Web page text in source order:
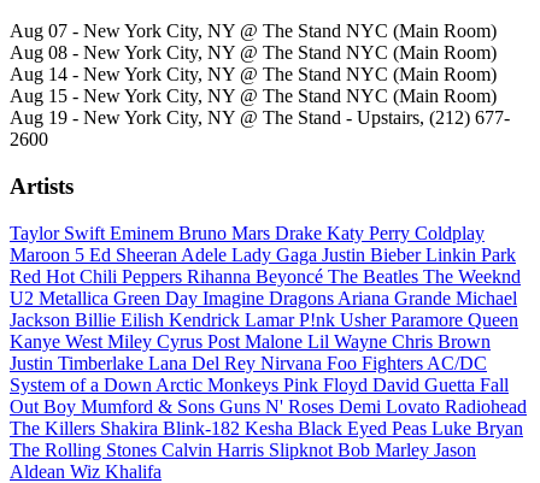
Aug 07 - New York City, NY @ The Stand NYC (Main Room)
Aug 08 - New York City, NY @ The Stand NYC (Main Room)
Aug 14 - New York City, NY @ The Stand NYC (Main Room)
Aug 15 - New York City, NY @ The Stand NYC (Main Room)
Aug 19 - New York City, NY @ The Stand - Upstairs, (212) 677-
2600
Artists
Taylor Swift Eminem Bruno Mars Drake Katy Perry Coldplay
Maroon 5 Ed Sheeran Adele Lady Gaga Justin BieberLinkin Park
Red Hot Chili Peppers Rihanna Beyoncé The Beatles The Weeknd
U2 Metallica Green Day Imagine Dragons Ariana Grande Michael
Jackson Billie Eilish Kendrick LamarP!nk UsherParamore Queen
Kanye West Miley Cyrus Post Malone Lil Wayne Chris Brown
Justin Timberlake Lana Del Rey Nirvana Foo Fighters AC/DC
System of a Down Arctic Monkeys Pink Floyd David Guetta Fall
Out Boy Mumford & Sons Guns N' Roses Demi Lovato Radiohead
The Killers Shakira Blink-182 Kesha Black Eyed Peas Luke Bryan
The Rolling Stones Calvin Harris Slipknot Bob Marley Jason
Aldean Wiz Khalifa